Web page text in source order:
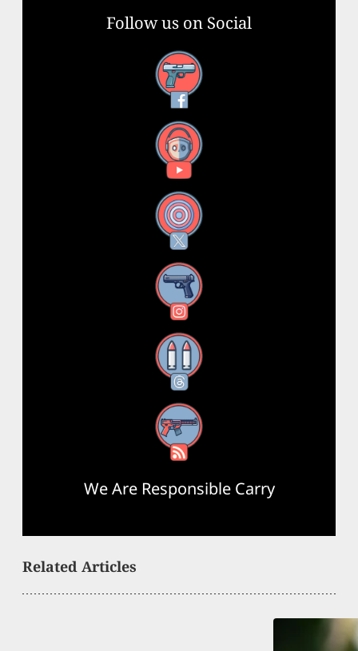
Follow us on Social
Facebook
YouTube
X
Instagram
Threads
RSS Feed
We Are Responsible Carry
Related Articles